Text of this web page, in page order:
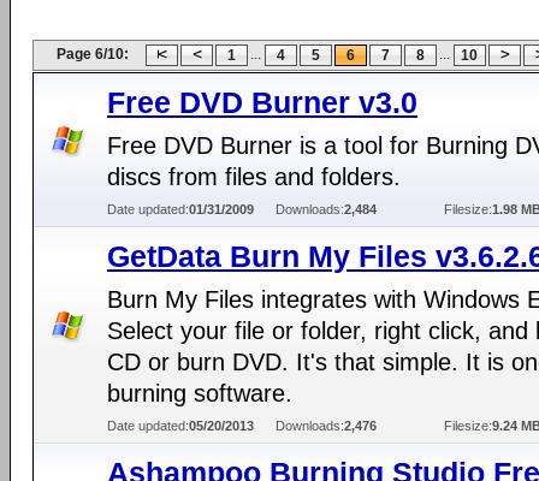
Page 6/10: 1 ... 4 5 6 7 8 ... 10
Free DVD Burner v3.0
Free DVD Burner is a tool for Burning
discs from files and folders.
Date updated:01/31/2009 Downloads:2,484 Filesize:1.98
GetData Burn My Files
Burn My Files integrates with Windows
Select your file or folder, right click, and
CD or burn DVD. It's that simple. It is
burning software.
Date updated:05/20/2013 Downloads:2,476 Filesize:9.24
Ashampoo Burning Studio